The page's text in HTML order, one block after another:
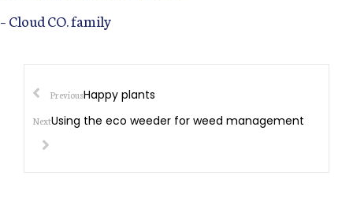
– Cloud CO. family
PreviousHappy plants
NextUsing the eco weeder for weed management